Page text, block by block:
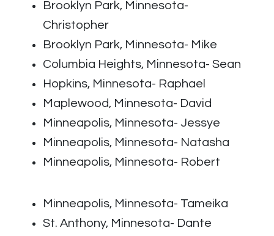
Brooklyn Park, Minnesota-
Christopher
Brooklyn Park, Minnesota- Mike
Columbia Heights, Minnesota- Sean
Hopkins, Minnesota- Raphael
Maplewood, Minnesota- David
Minneapolis, Minnesota- Jessye
Minneapolis, Minnesota- Natasha
Minneapolis, Minnesota- Robert
Minneapolis, Minnesota- Tameika
St. Anthony, Minnesota- Dante